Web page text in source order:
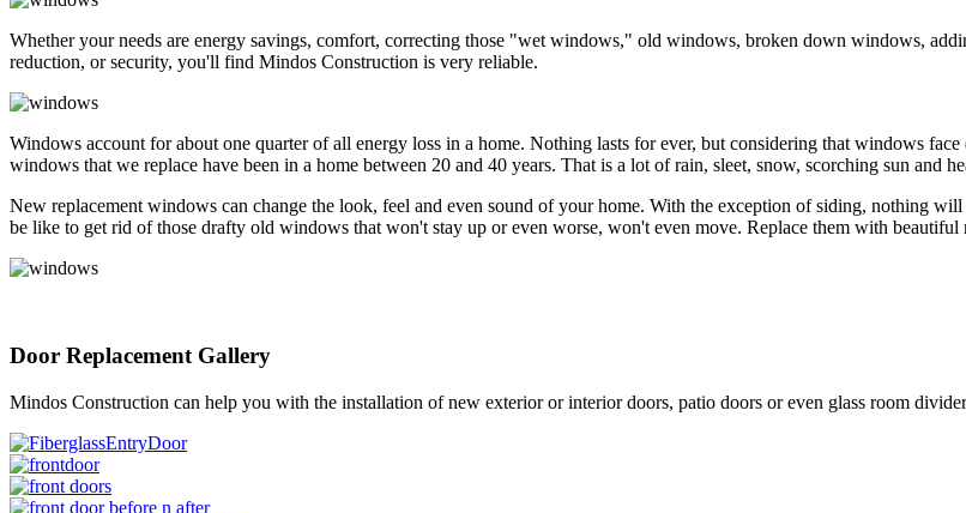
Whether your needs are energy savings, comfort, correcting those "wet windows," old windows, broken down windows,
reduction, or security, you'll find Mindos Construction is very reliable.
Windows account for about one quarter of all energy loss in a home. Nothing lasts for ever, but considering that windows
windows that we replace have been in a home between 20 and 40 years. That is a lot of rain, sleet, snow, scorching sun and
New replacement windows can change the look, feel and even sound of your home. With the exception of siding, nothing
be like to get rid of those drafty old windows that won't stay up or even worse, won't even move. Replace them with
Door Replacement Gallery
Mindos Construction can help you with the installation of new exterior or interior doors, patio doors or even glass room